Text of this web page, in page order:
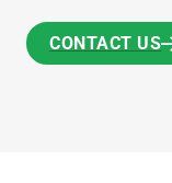
CONTACT US